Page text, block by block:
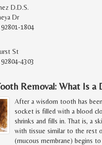
D.D.S.
Dr
1804
St
4303
Removal: What Is a
After a wisdom tooth has
socket is filled with a blood
shrinks and fills in. That is, a
with tissue similar to the rest
(mucous membrane) begins